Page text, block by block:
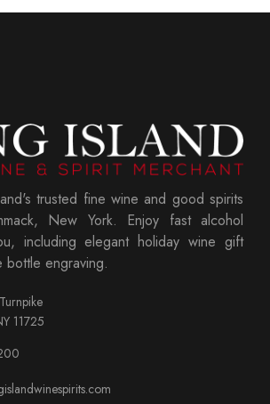
trusted fine wine and good spirits
New York. Enjoy fast alcohol
including elegant holiday wine gift
bottle engraving.
11725